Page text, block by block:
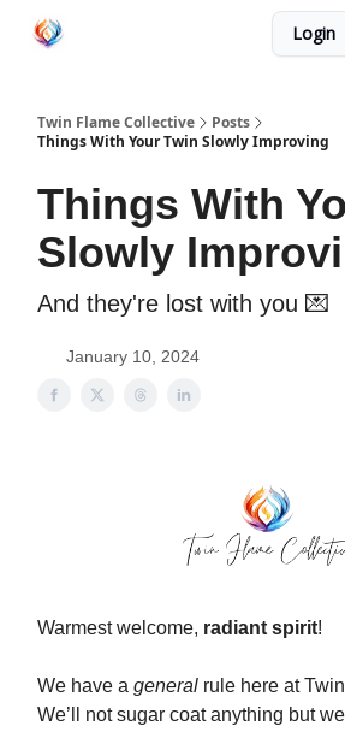
Login
Twin Flame Collective
Posts
Things With Your Twin Slowly Improving
Things With
Slowly
And they're lost with you 💌
January 10, 2024
Warmest welcome, radiant spirit!
We have a general rule here at
We’ll not sugar coat anything but